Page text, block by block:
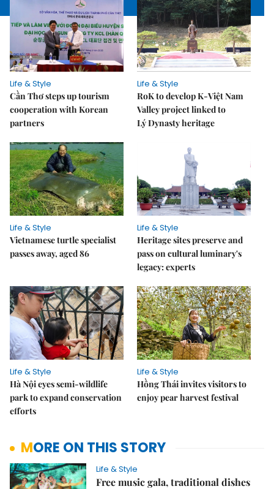
Life & Style
Cần Thơ steps up tourism
cooperation with Korean
partners
Life & Style
RoK to develop K-Việt Nam
Valley project linked to
Lý Dynasty heritage
Life & Style
Vietnamese turtle specialist
passes away, aged 86
Life & Style
Heritage sites preserve and
pass on cultural luminary's
legacy: experts
Life & Style
Hà Nội eyes semi-wildlife
park to expand conservation
efforts
Life & Style
Hồng Thái invites visitors to
enjoy pear harvest festival
MORE ON THIS STORY
Life & Style
Free music gala, traditional dishes